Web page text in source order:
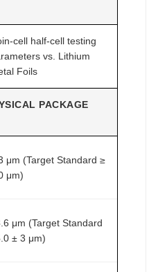
cell half-cell testing
vs. Lithium
Foils
PACKAGE
μm (Target Standard ≥
μm)
μm (Target Standard
± 3 μm)